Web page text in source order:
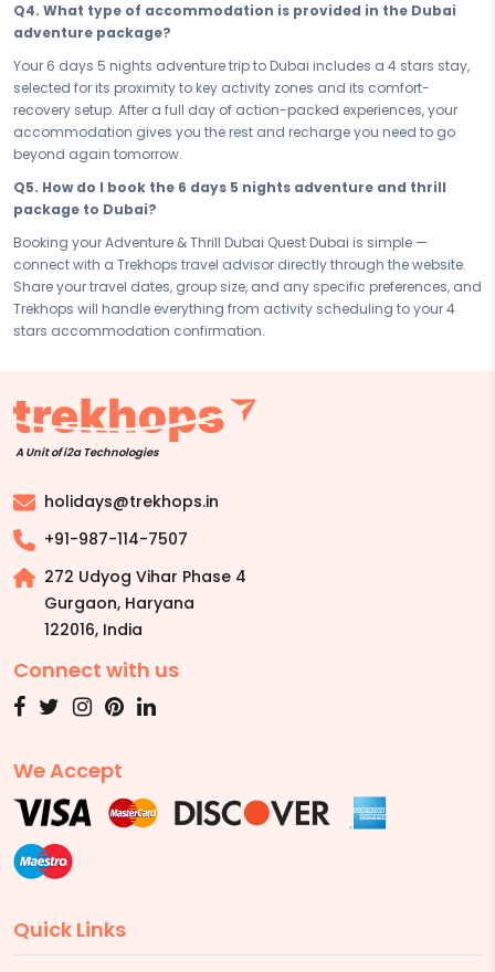
handle every detail of your adventure and thrill journey to Dubai. From
the first activity booking to your last check-out, Trekhops ensures your
6 days 5 nights trip is seamless, safe, and unforgettable — so all you
have to do is go beyond and make every adrenaline-fuelled memory
last a lifetime.
Disclaimer:Please note that all itineraries, facilities, activities, and
arrangements mentioned are tentative and fully customisable
based on your preferences. Final pricing will vary depending on your
chosen duration, activities, accommodation type, and group size.
Q4. What type of accommodation is provided in the Dubai
adventure package?
Your 6 days 5 nights adventure trip to Dubai includes a 4 stars stay,
selected for its proximity to key activity zones and its comfort-
recovery setup. After a full day of action-packed experiences, your
accommodation gives you the rest and recharge you need to go
beyond again tomorrow.
Q5. How do I book the 6 days 5 nights adventure and thrill
package to Dubai?
Booking your Adventure & Thrill Dubai Quest Dubai is simple —
connect with a Trekhops travel advisor directly through the website.
Share your travel dates, group size, and any specific preferences, and
Trekhops will handle everything from activity scheduling to your 4
stars accommodation confirmation.
A Unit of i2a Technologies
holidays@trekhops.in
+91-987-114-7507
272 Udyog Vihar Phase 4
Gurgaon, Haryana
122016, India
Connect with us
We Accept
Quick Links